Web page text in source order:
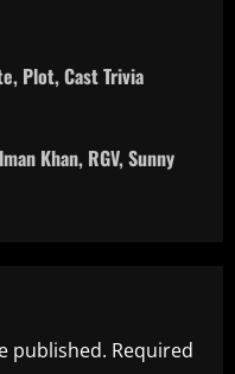
Plot, Cast Trivia
Khan, RGV, Sunny
published. Required